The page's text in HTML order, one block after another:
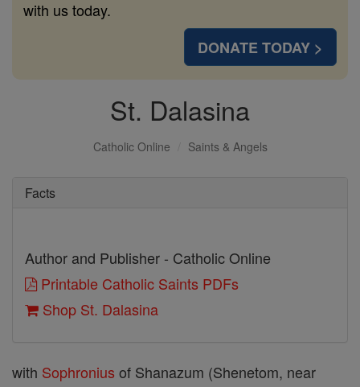
with us today.
DONATE TODAY >
St. Dalasina
Catholic Online Saints & Angels
Facts
Author and Publisher - Catholic Online
Printable Catholic Saints PDFs
Shop St. Dalasina
with Sophronius of Shanazum (Shenetom, near